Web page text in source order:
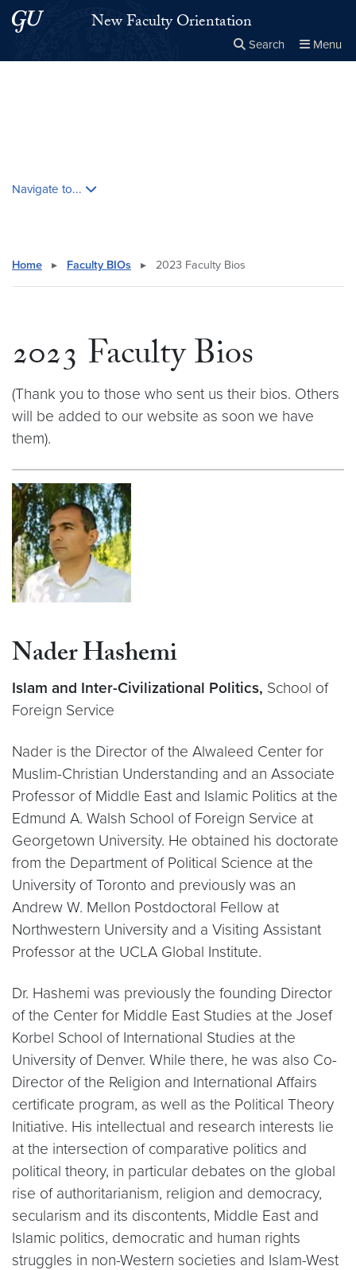
Skip to main content
Skip to main site menuNew Faculty Orientation
Search Menu
Navigate to...
Home ▸ Faculty BIOs ▸ 2023 Faculty Bios
2023 Faculty Bios
(Thank you to those who sent us their bios. Others
will be added to our website as soon we have
them).
Nader Hashemi
Islam and Inter-Civilizational Politics, School of
Foreign Service
Nader is the Director of the Alwaleed Center for
Muslim-Christian Understanding and an Associate
Professor of Middle East and Islamic Politics at the
Edmund A. Walsh School of Foreign Service at
Georgetown University. He obtained his doctorate
from the Department of Political Science at the
University of Toronto and previously was an
Andrew W. Mellon Postdoctoral Fellow at
Northwestern University and a Visiting Assistant
Professor at the UCLA Global Institute.
Dr. Hashemi was previously the founding Director
of the Center for Middle East Studies at the Josef
Korbel School of International Studies at the
University of Denver. While there, he was also Co-
Director of the Religion and International Affairs
certificate program, as well as the Political Theory
Initiative. His intellectual and research interests lie
at the intersection of comparative politics and
political theory, in particular debates on the global
rise of authoritarianism, religion and democracy,
secularism and its discontents, Middle East and
Islamic politics, democratic and human rights
struggles in non-Western societies and Islam-West